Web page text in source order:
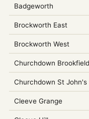
Badgeworth
Brockworth East
Brockworth West
Churchdown
Churchdown St John's
Cleeve Grange